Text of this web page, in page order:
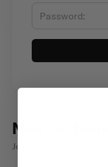
New
Join thousands of